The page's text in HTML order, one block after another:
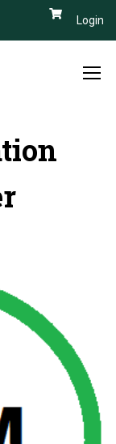
Login